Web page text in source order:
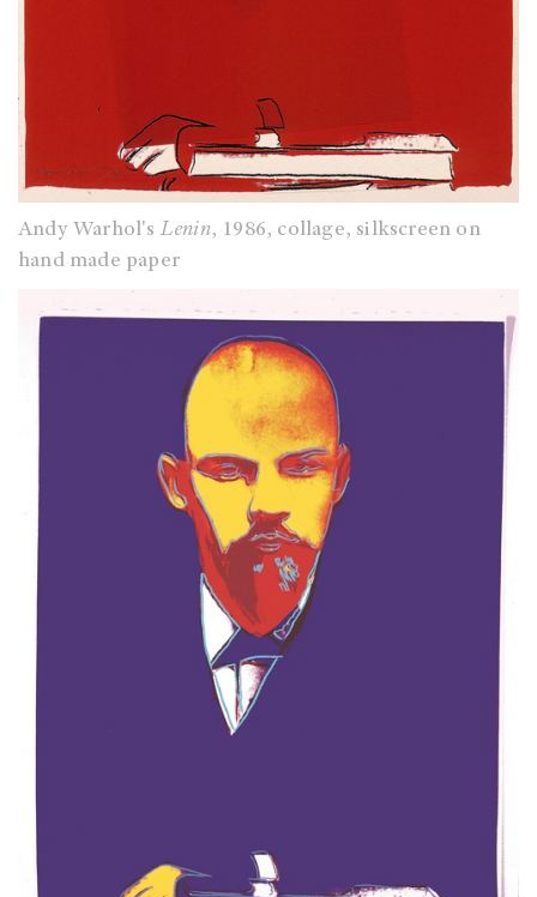
Andy Warhol's Lenin, 1986, collage, silkscreen on
hand made paper